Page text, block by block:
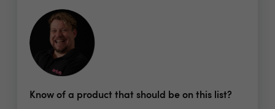
Know of a product that should be on this list?